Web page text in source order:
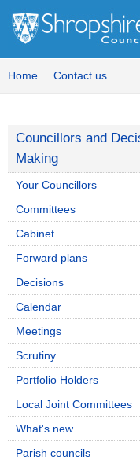
Home Contact us
Councillors and
Making
Your Councillors
Committees
Cabinet
Forward plans
Decisions
Calendar
Meetings
Scrutiny
Portfolio Holders
Local Joint Committees
What's new
Parish councils